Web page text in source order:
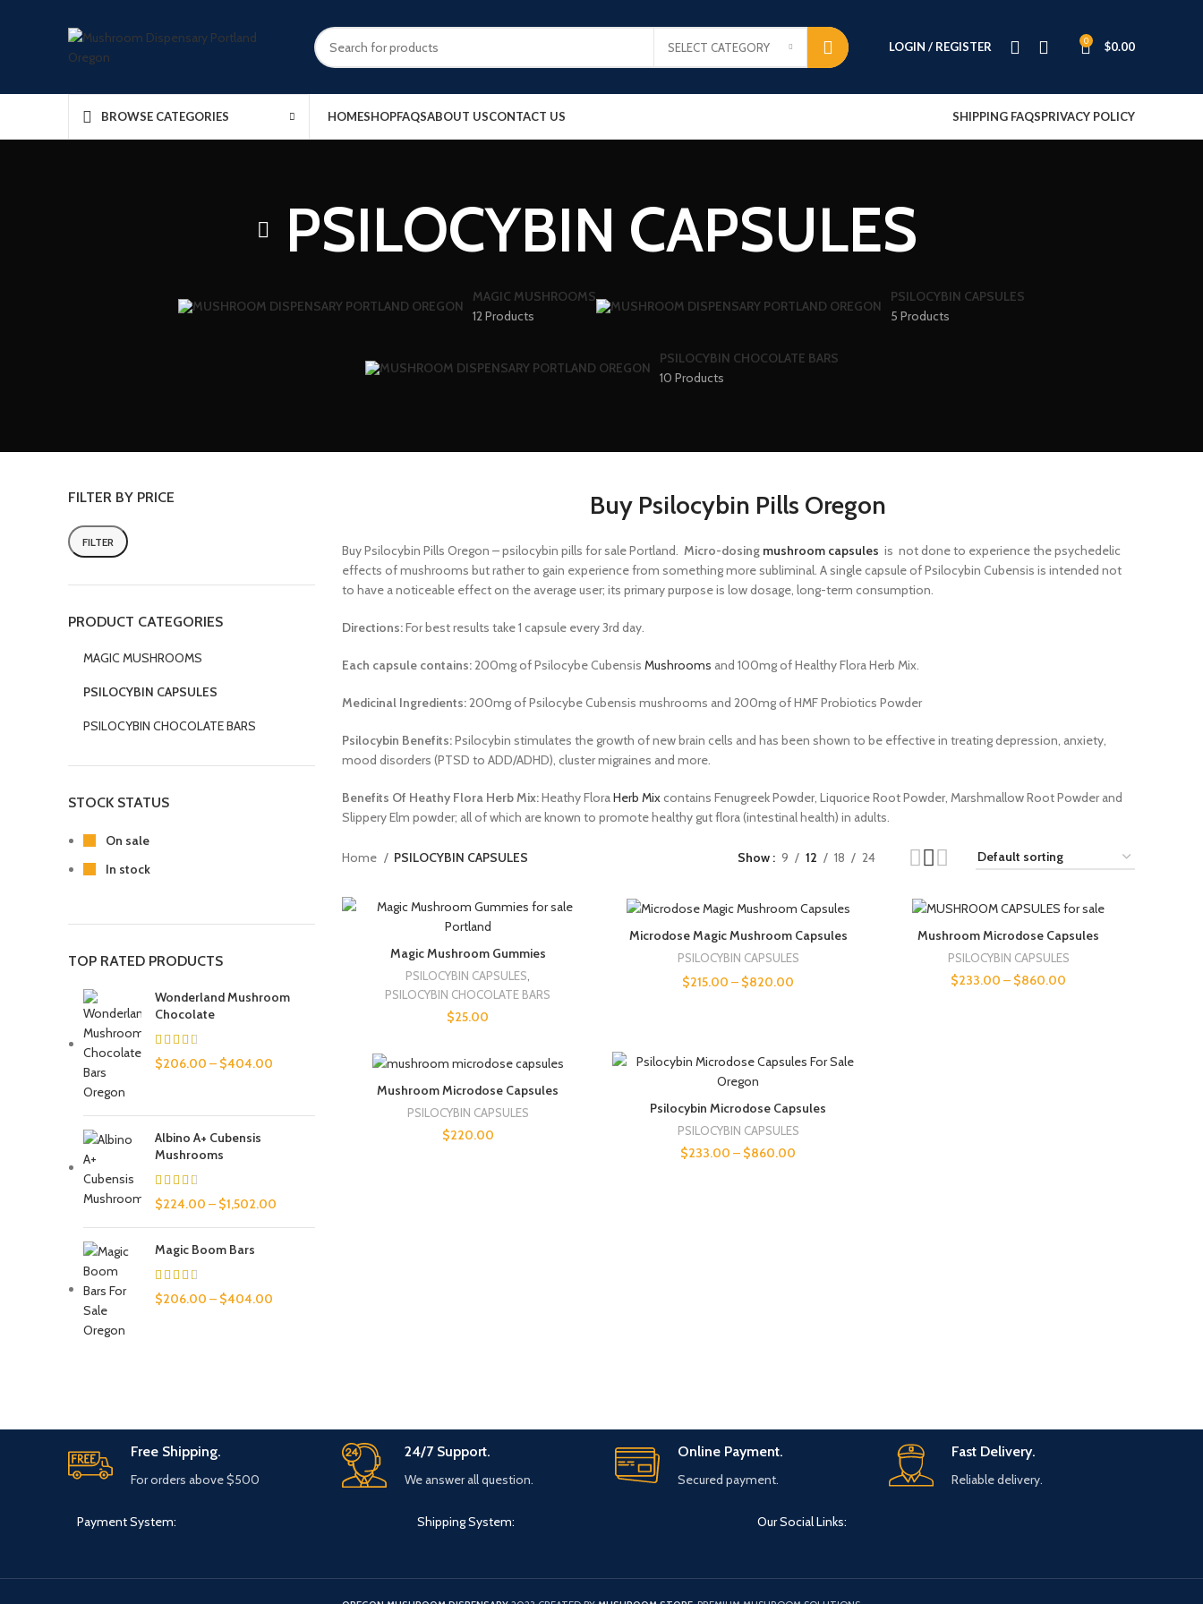
SELECT CATEGORY LOGIN / REGISTER 0 $0.00
BROWSE CATEGORIES HOMESHOPFAQSABOUT USCONTACT US SHIPPING FAQSPRIVACY POLICY
PSILOCYBIN CAPSULES
MAGIC MUSHROOMS
12 Products
PSILOCYBIN CAPSULES
5 Products
PSILOCYBIN CHOCOLATE BARS
10 Products
FILTER BY PRICE
FILTER
PRODUCT CATEGORIES
MAGIC MUSHROOMS
PSILOCYBIN CAPSULES
PSILOCYBIN CHOCOLATE BARS
STOCK STATUS
On sale
In stock
TOP RATED PRODUCTS
Wonderland Mushroom
Chocolate
$206.00 – $404.00
Albino A+ Cubensis
Mushrooms
$224.00 – $1,502.00
Magic Boom Bars
$206.00 – $404.00
Buy Psilocybin Pills Oregon
Buy Psilocybin Pills Oregon – psilocybin pills for sale Portland. Micro-dosing mushroom capsules is not done to experience the psychedelic
effects of mushrooms but rather to gain experience from something more subliminal. A single capsule of Psilocybin Cubensis is intended not
to have a noticeable effect on the average user; its primary purpose is low dosage, long-term consumption.
Directions:For best results take 1 capsule every 3rd day.
Each capsule contains:200mg of Psilocybe Cubensis Mushrooms and 100mg of Healthy Flora Herb Mix.
Medicinal Ingredients:200mg of Psilocybe Cubensis mushrooms and 200mg ofHMF Probiotics Powder
Psilocybin Benefits:Psilocybin stimulates the growth of new brain cells and has been shown to be effectivein treating depression, anxiety,
mood disorders (PTSD to ADD/ADHD), cluster migraines and more.
Benefits Of Heathy Flora Herb Mix:Heathy FloraHerb Mixcontains Fenugreek Powder, Liquorice Root Powder, Marshmallow Root Powder and
Slippery Elm powder; all of which are known to promote healthy gut flora (intestinal health) in adults.
Home PSILOCYBIN CAPSULES Show 9 12 18 24
Magic Mushroom Gummies
PSILOCYBIN CAPSULES
PSILOCYBIN CHOCOLATE BARS
$25.00
Microdose Magic Mushroom Capsules
PSILOCYBIN CAPSULES
$215.00 – $820.00
Mushroom Microdose Capsules
PSILOCYBIN CAPSULES
$233.00 – $860.00
Mushroom Microdose Capsules
PSILOCYBIN CAPSULES
$220.00
Psilocybin Microdose Capsules
PSILOCYBIN CAPSULES
$233.00 – $860.00
Free Shipping.
For orders above $500
24/7 Support.
We answer all question.
Online Payment.
Secured payment.
Fast Delivery.
Reliable delivery.
Payment System: Shipping System: Our Social Links: